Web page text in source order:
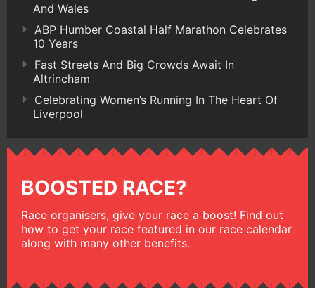
And Wales
ABP Humber Coastal Half Marathon Celebrates
10 Years
Fast Streets And Big Crowds Await In
Altrincham
Celebrating Women’s Running In The Heart Of
Liverpool
BOOSTED RACE?
Race organisers, give your race a boost! Find out
how to get your race featured in our race calendar
along with many other benefits.